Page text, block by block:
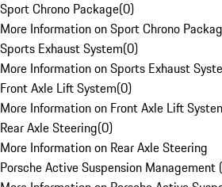
Sport Chrono Package(0)
More Information on Sport Chrono
Sports Exhaust System(0)
More Information on Sports Exhaust
Front Axle Lift System(0)
More Information on Front Axle Lift
Rear Axle Steering(0)
More Information on Rear Axle Steering
Porsche Active Suspension Management